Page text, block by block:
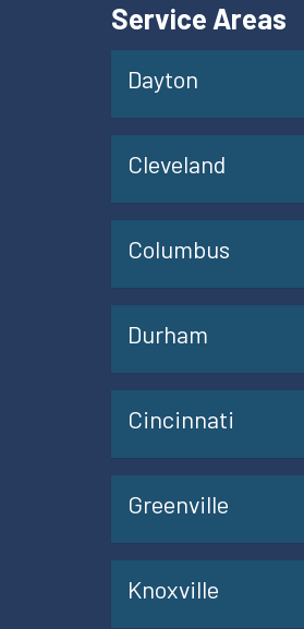
Service Areas
Dayton
Cleveland
Columbus
Durham
Cincinnati
Greenville
Knoxville